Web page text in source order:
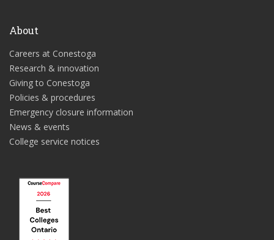
About
Careers at Conestoga
Research & innovation
Giving to Conestoga
Policies & procedures
Emergency closure information
News & events
College service notices